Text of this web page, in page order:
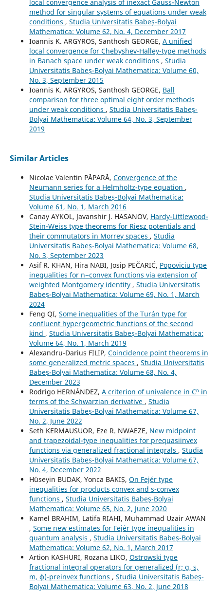
local convergence analysis of inexact Gauss-Newton
method for singular systems of equations under weak
conditions , Studia Universitatis Babeș-Bolyai
Mathematica: Volume 62, No. 4, December 2017
Ioannis K. ARGYROS, Santhosh GEORGE, A unified
local convergence for Chebyshev-Halley-type methods
in Banach space under weak conditions , Studia
Universitatis Babeș-Bolyai Mathematica: Volume 60,
No. 3, September 2015
Ioannis K. ARGYROS, Santhosh GEORGE, Ball
comparison for three optimal eight order methods
under weak conditions , Studia Universitatis Babeș-
Bolyai Mathematica: Volume 64, No. 3, September
2019
Similar Articles
Nicolae Valentin PĂPARĂ, Convergence of the
Neumann series for a Helmholtz-type equation ,
Studia Universitatis Babeș-Bolyai Mathematica:
Volume 61, No. 1, March 2016
Canay AYKOL, Javanshir J. HASANOV, Hardy-Littlewood-
Stein-Weiss type theorems for Riesz potentials and
their commutators in Morrey spaces , Studia
Universitatis Babeș-Bolyai Mathematica: Volume 68,
No. 3, September 2023
Asif R. KHAN, Hira NABI, Josip PEČARIĆ, Popoviciu type
inequalities for n−convex functions via extension of
weighted Montgomery identity , Studia Universitatis
Babeș-Bolyai Mathematica: Volume 69, No. 1, March
2024
Feng QI, Some inequalities of the Turán type for
confluent hypergeometric functions of the second
kind , Studia Universitatis Babeș-Bolyai Mathematica:
Volume 64, No. 1, March 2019
Alexandru-Darius FILIP, Coincidence point theorems in
some generalized metric spaces , Studia Universitatis
Babeș-Bolyai Mathematica: Volume 68, No. 4,
December 2023
Rodrigo HERNÁNDEZ, A criterion of univalence in Cⁿ in
terms of the Schwarzian derivative , Studia
Universitatis Babeș-Bolyai Mathematica: Volume 67,
No. 2, June 2022
Seth KERMAUSUOR, Eze R. NWAEZE, New midpoint
and trapezoidal-type inequalities for prequasiinvex
functions via generalized fractional integrals , Studia
Universitatis Babeș-Bolyai Mathematica: Volume 67,
No. 4, December 2022
Hüseyin BUDAK, Yonca BAKIȘ, On Fejér type
inequalities for products convex and s-convex
functions , Studia Universitatis Babeș-Bolyai
Mathematica: Volume 65, No. 2, June 2020
Kamel BRAHIM, Latifa RIAHI, Muhammad Uzair AWAN
, Some new estimates for Fej´er type inequalities in
quantum analysis , Studia Universitatis Babeș-Bolyai
Mathematica: Volume 62, No. 1, March 2017
Artion KASHURI, Rozana LIKO, Ostrowski type
fractional integral operators for generalized (r; g, s,
m, ϕ)-preinvex functions , Studia Universitatis Babeș-
Bolyai Mathematica: Volume 63, No. 2, June 2018